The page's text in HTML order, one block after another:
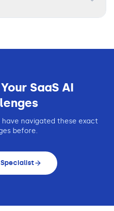
SaaS AI
navigated these exact
before.